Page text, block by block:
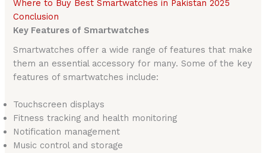
Where to Buy Best Smartwatches in Pakistan 2025
Conclusion
Key Features of Smartwatches
Smartwatches offer a wide range of features that make
them an essential accessory for many. Some of the key
features of smartwatches include:
Touchscreen displays
Fitness tracking and health monitoring
Notification management
Music control and storage